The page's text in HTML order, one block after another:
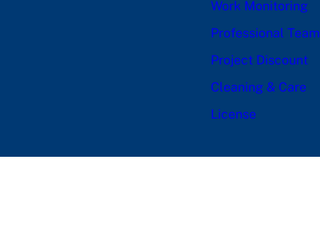
Work Monitoring
Professional Team
Project Discount
Cleaning & Care
License